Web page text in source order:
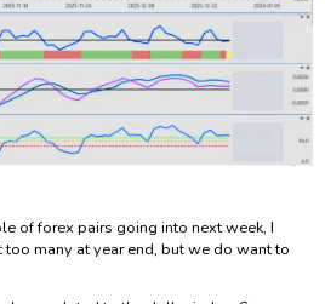
of forex pairs going into next week, I
too many at year end, but we do want to